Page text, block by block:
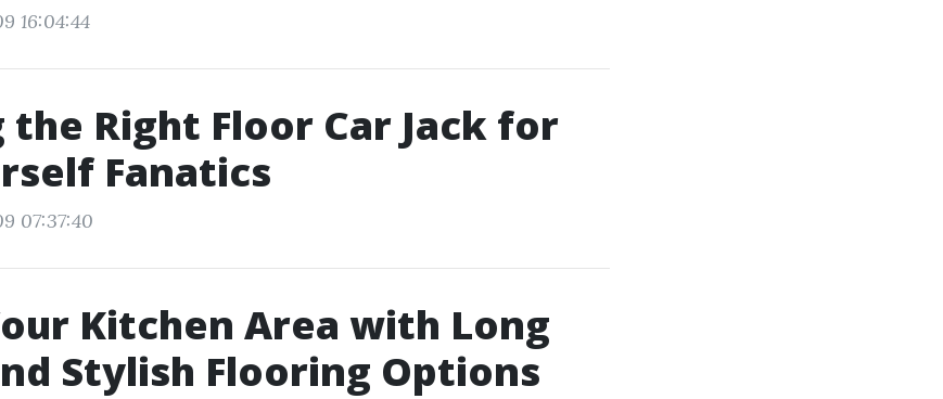
16:04:44
the Right Floor Car Jack for
Fanatics
07:37:40
Kitchen Area with Long
Stylish Flooring Options